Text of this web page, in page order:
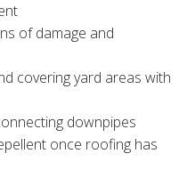
of damage and
covering yard areas with
downpipes
once roofing has